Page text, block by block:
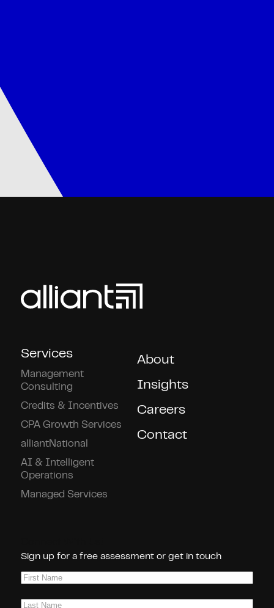
Services
Management
Consulting
Credits & Incentives
CPA Growth Services
alliantNational
AI & Intelligent
Operations
Managed Services
About
Insights
Careers
Contact
Sign up for a free assessment or get in touch
First
Last